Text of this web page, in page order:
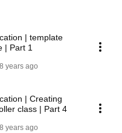
| template
| Part 1
8 years ago
| Creating
class | Part 4
8 years ago